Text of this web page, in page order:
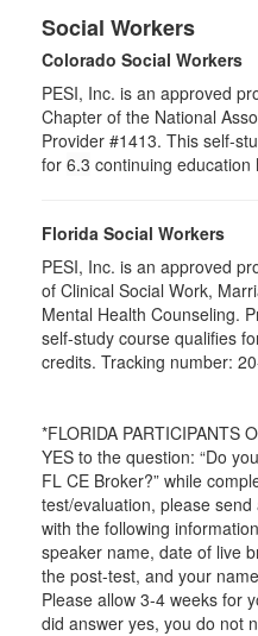
Social Workers
Colorado Social Workers
PESI, Inc. is an approved
Chapter of the National
Provider #1413. This self-
for 6.3 continuing education
Florida Social Workers
PESI, Inc. is an approved
of Clinical Social Work,
Mental Health Counseling.
self-study course qualifies
credits. Tracking number:
*FLORIDA PARTICIPANTS
YES to the question: “Do
FL CE Broker?” while
test/evaluation, please
with the following
speaker name, date of live
the post-test, and your
Please allow 3-4 weeks for
did answer yes, you do not